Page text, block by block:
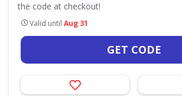
the code at checkout!
Valid until Aug 31
GET CODE